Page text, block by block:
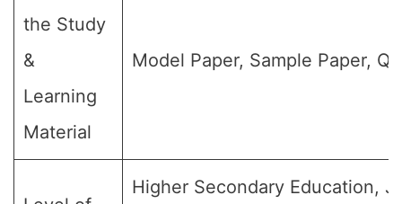
the Study
&
Learning
Material
Model Paper, Sample Paper,
Higher Secondary Education,